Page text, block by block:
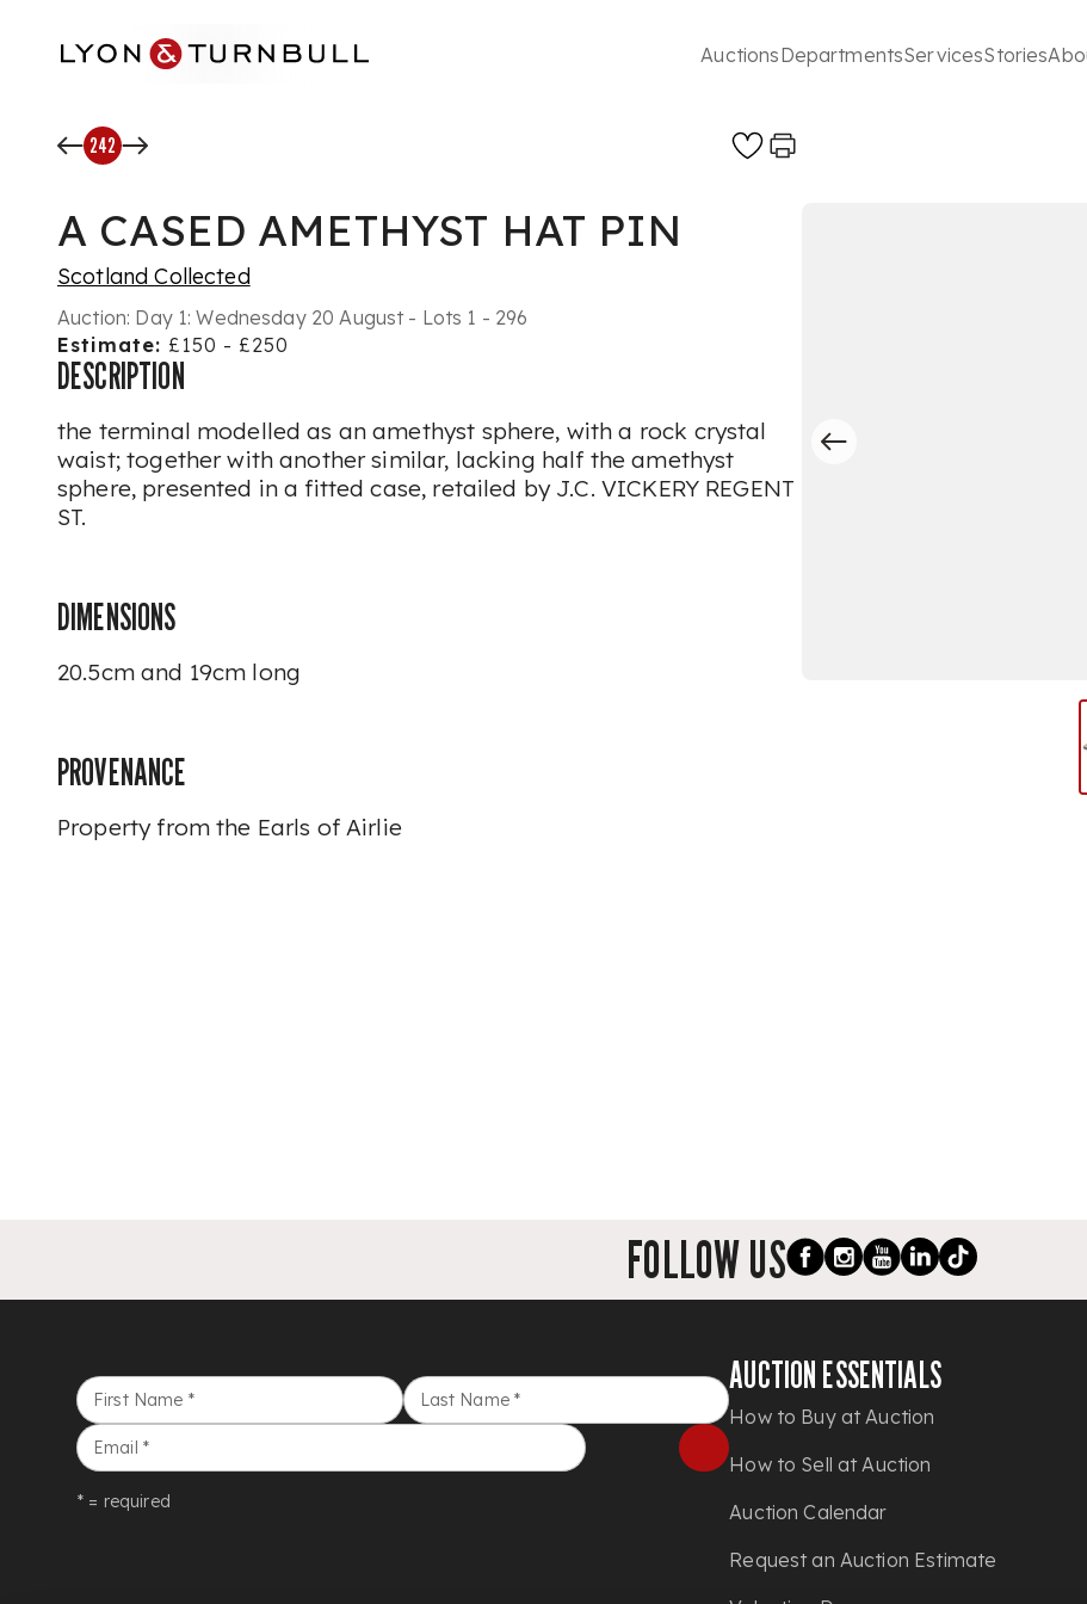
AuctionsDepartmentsServicesStories
242
A CASED AMETHYST HAT PIN
Scotland Collected
Auction: Day 1: Wednesday 20 August - Lots 1 - 296
Estimate: £150 - £250
DESCRIPTION
the terminal modelled as an amethyst sphere, with a rock crystal
waist; together with another similar, lacking half the amethyst
sphere, presented in a fitted case, retailed by J.C. VICKERY REGENT
ST.
DIMENSIONS
20.5cm and 19cm long
PROVENANCE
Property from the Earls of Airlie
FOLLOW US
First Name * Last Name *
Email *
* = required
AUCTION ESSENTIALS
How to Buy at Auction
How to Sell at Auction
Auction Calendar
Request an Auction Estimate